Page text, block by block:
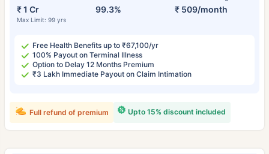
₹ 1 Cr
Max Limit: 99 yrs
99.3% ₹ 509/month
Free Health Benefits up to ₹67,100/yr
100% Payout on Terminal Illness
Option to Delay 12 Months Premium
₹3 Lakh Immediate Payout on Claim Intimation
Upto 15% discount included
Full refund of premium